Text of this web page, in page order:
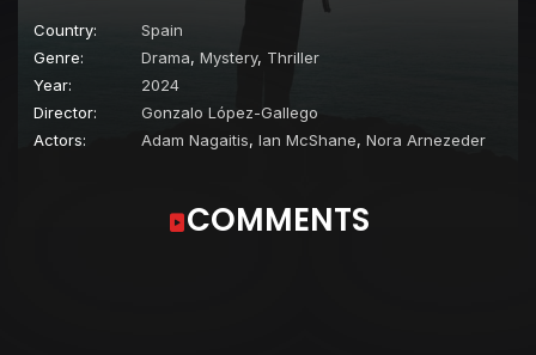
Country:
Spain
Genre:
Drama, Mystery, Thriller
Year:
2024
Director:
Gonzalo López-Gallego
Actors:
Adam Nagaitis, Ian McShane, Nora Arnezeder
COMMENTS